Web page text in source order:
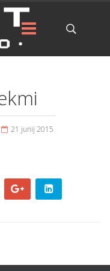
21 junij 2015